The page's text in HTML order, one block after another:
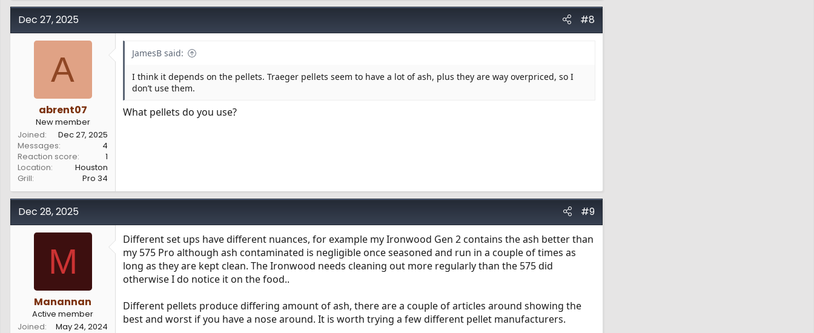
Dec 27, 2025 #8
A
abrent07
New member
Joined
Dec 27, 2025
Messages
4
Reaction score
1
Location
Houston
Grill
Pro 34
JamesB said:
I think it depends on the pellets. Traeger pellets seem to have a lot of ash, plus they are way overpriced, so I
don’t use them.
What pellets do you use?
Dec 28, 2025 #9
M
Manannan
Active member
Joined
May 24, 2024
Different set ups have different nuances, for example my Ironwood Gen 2 contains the ash better than
my 575 Pro although ash contaminated is negligible once seasoned and run in a couple of times as
long as they are kept clean. The Ironwood needs cleaning out more regularly than the 575 did
otherwise I do notice it on the food..
Different pellets produce differing amount of ash, there are a couple of articles around showing the
best and worst if you have a nose around. It is worth trying a few different pellet manufacturers.